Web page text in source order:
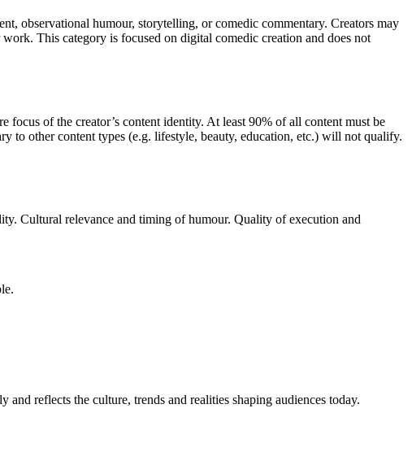
observational humour, storytelling, or comedic commentary. Creators may
This category is focused on digital comedic creation and does not
of the creator’s content identity. At least 90% of all content must be
to other content types (e.g. lifestyle, beauty, education, etc.) will not qualify.
Cultural relevance and timing of humour. Quality of execution and
reflects the culture, trends and realities shaping audiences today.